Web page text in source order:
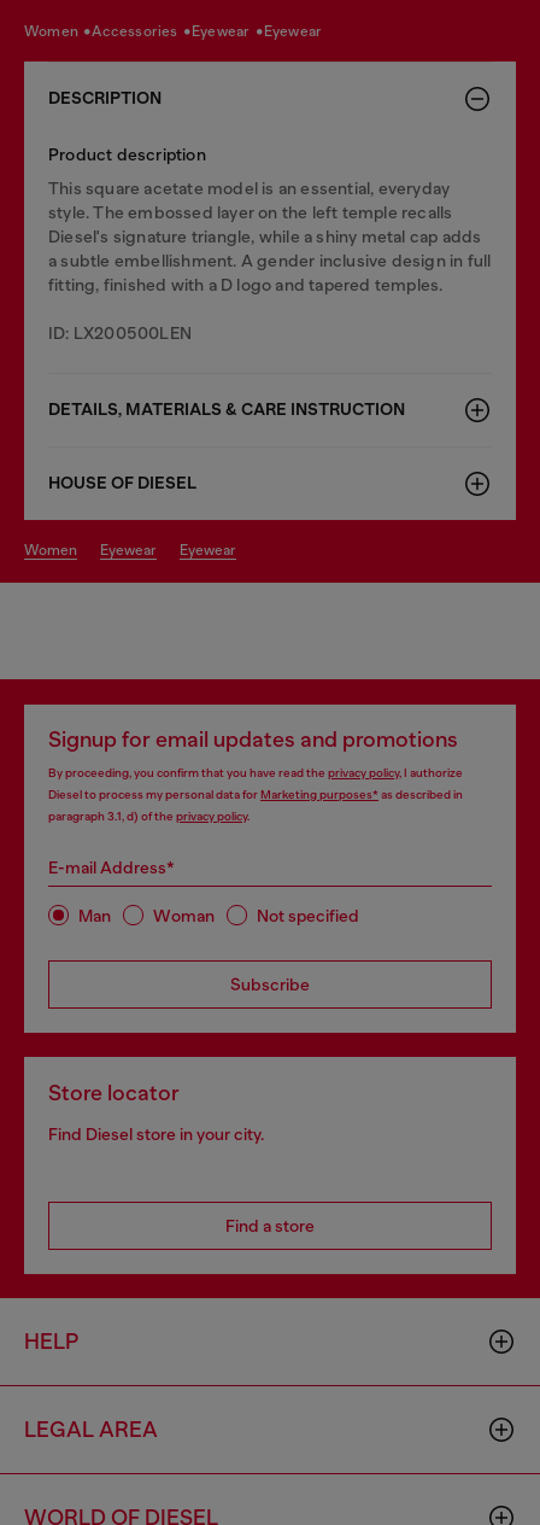
women accessories eyewear eyewear
DESCRIPTION
Product description
This square acetate model is an essential, everyday
style. The embossed layer on the left temple recalls
Diesel's signature triangle, while a shiny metal cap adds
a subtle embellishment. A gender inclusive design in full
fitting, finished with a D logo and tapered temples.
ID: LX200500LEN
DETAILS, MATERIALS & CARE INSTRUCTION
HOUSE OF DIESEL
women eyewear eyewear
Signup for email updates and promotions
By proceeding, you confirm that you have read the privacy policy, I authorize
Diesel to process my personal data forMarketing purposes*as described in
paragraph 3.1, d) of the privacy policy.
E-mail Address*
Man Woman Not specified
Subscribe
Store locator
Find Diesel store in your city.
Find a store
HELP
LEGAL AREA
WORLD OF DIESEL